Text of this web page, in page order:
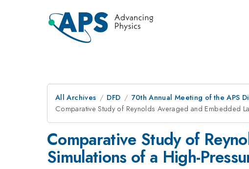
All Archives DFD 70th Annual Meeting of the APS
Comparative Study of Reynolds Averaged and Embedded
Comparative Study of
Simulations of a High-